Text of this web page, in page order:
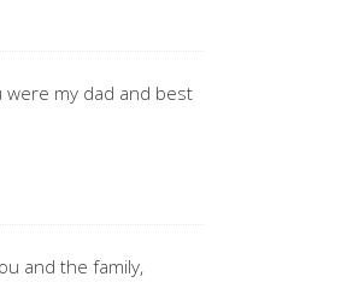
were my dad and best
and the family,